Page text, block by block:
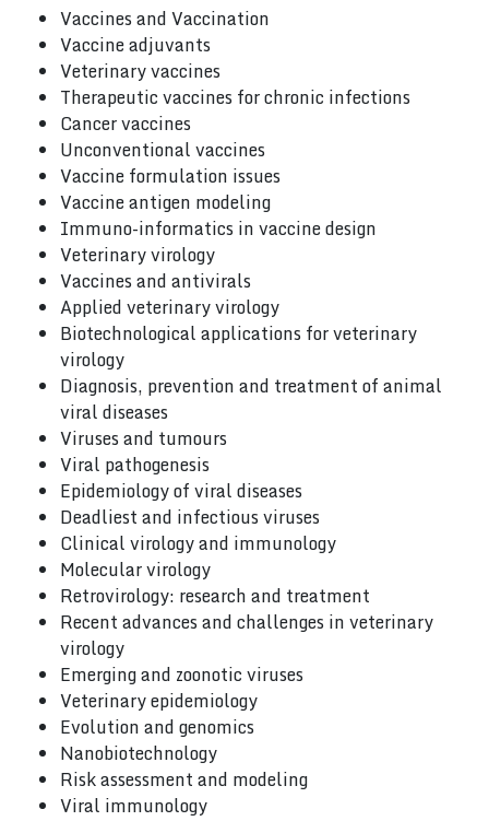
Vaccines and Vaccination
Vaccine adjuvants
Veterinary vaccines
Therapeutic vaccines for chronic infections
Cancer vaccines
Unconventional vaccines
Vaccine formulation issues
Vaccine antigen modeling
Immuno-informatics in vaccine design
Veterinary virology
Vaccines and antivirals
Applied veterinary virology
Biotechnological applications for veterinary
virology
Diagnosis, prevention and treatment of animal
viral diseases
Viruses and tumours
Viral pathogenesis
Epidemiology of viral diseases
Deadliest and infectious viruses
Clinical virology and immunology
Molecular virology
Retrovirology: research and treatment
Recent advances and challenges in veterinary
virology
Emerging and zoonotic viruses
Veterinary epidemiology
Evolution and genomics
Nanobiotechnology
Risk assessment and modeling
Viral immunology